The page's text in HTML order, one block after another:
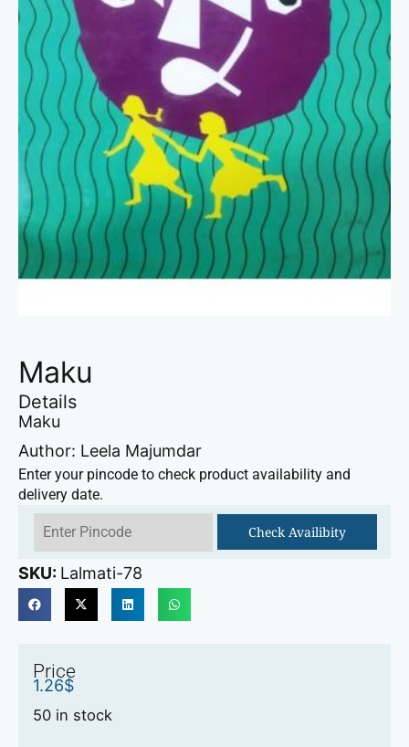
Maku
Details
Maku
Author: Leela Majumdar
Enter your pincode to check product availability and
delivery date.
Check Availibity
SKU: Lalmati-78
Price
1.26$
50 in stock